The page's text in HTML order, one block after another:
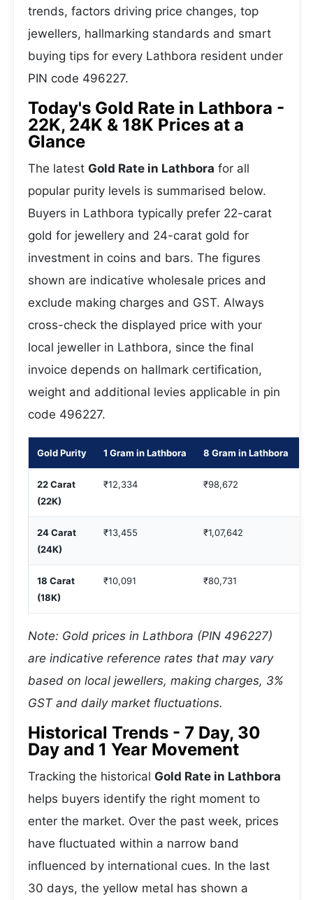
trends, factors driving price changes, top
jewellers, hallmarking standards and smart
buying tips for every Lathbora resident under
PIN code 496227.
Today's Gold Rate in Lathbora -
22K, 24K & 18K Prices at a
Glance
The latest Gold Rate in Lathbora for all
popular purity levels is summarised below.
Buyers in Lathbora typically prefer 22-carat
gold for jewellery and 24-carat gold for
investment in coins and bars. The figures
shown are indicative wholesale prices and
exclude making charges and GST. Always
cross-check the displayed price with your
local jeweller in Lathbora, since the final
invoice depends on hallmark certification,
weight and additional levies applicable in pin
code 496227.
Gold Purity 1 Gram in Lathbora 8 Gram in Lathbora
22 Carat
(22K)
₹12,334 ₹98,672
24 Carat
(24K)
₹13,455 ₹1,07,642
18 Carat
(18K)
₹10,091 ₹80,731
Note: Gold prices in Lathbora (PIN 496227)
are indicative reference rates that may vary
based on local jewellers, making charges, 3%
GST and daily market fluctuations.
Historical Trends - 7 Day, 30
Day and 1 Year Movement
Tracking the historical Gold Rate in Lathbora
helps buyers identify the right moment to
enter the market. Over the past week, prices
have fluctuated within a narrow band
influenced by international cues. In the last
30 days, the yellow metal has shown a